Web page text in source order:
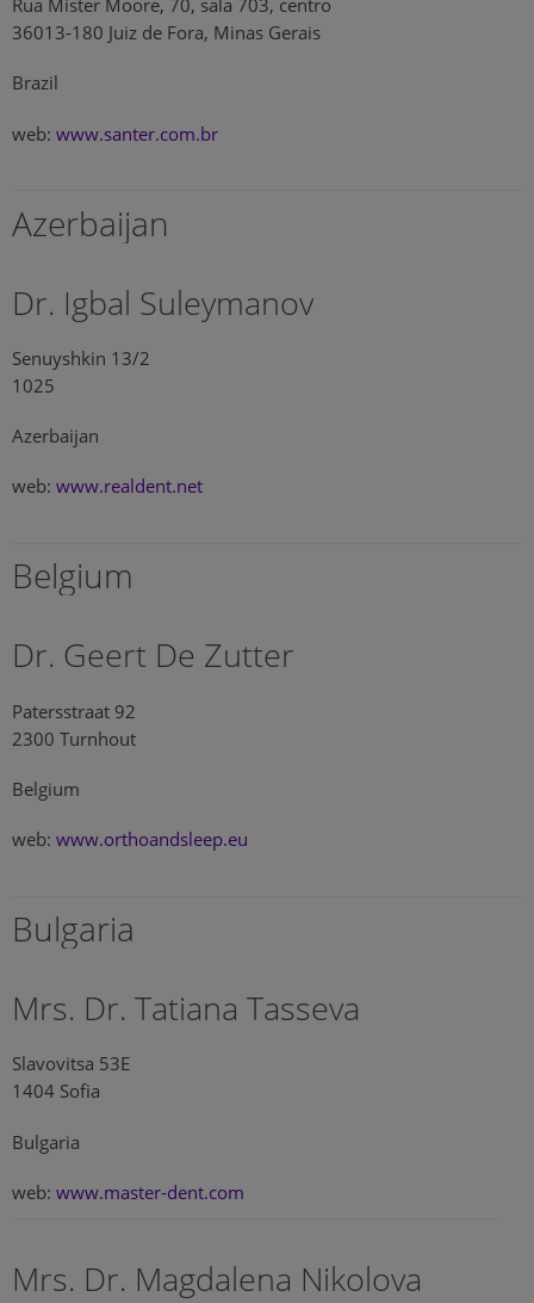
Rua Mister Moore, 70, sala 703, centro
36013-180 Juiz de Fora, Minas Gerais
Brazil
web: www.santer.com.br
Azerbaijan
Dr. Igbal Suleymanov
Senuyshkin 13/2
1025
Azerbaijan
web: www.realdent.net
Belgium
Dr. Geert De Zutter
Patersstraat 92
2300 Turnhout
Belgium
web: www.orthoandsleep.eu
Bulgaria
Mrs. Dr. Tatiana Tasseva
Slavovitsa 53E
1404 Sofia
Bulgaria
web: www.master-dent.com
Mrs. Dr. Magdalena Nikolova